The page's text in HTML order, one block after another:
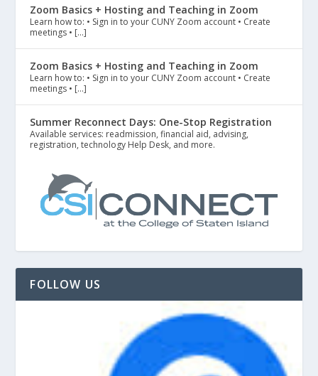
Zoom Basics + Hosting and Teaching in Zoom
Learn how to: • Sign in to your CUNY Zoom account • Create
meetings • […]
Zoom Basics + Hosting and Teaching in Zoom
Learn how to: • Sign in to your CUNY Zoom account • Create
meetings • […]
Summer Reconnect Days: One-Stop Registration
Available services: readmission, financial aid, advising,
registration, technology Help Desk, and more.
FOLLOW US